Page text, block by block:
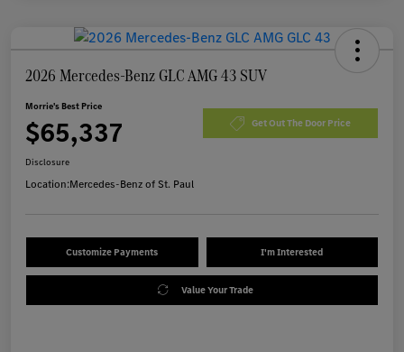
2026 Mercedes-Benz GLC AMG 43 SUV
Morrie's Best Price
$65,337 Get Out The Door Price
Disclosure
Location:Mercedes-Benz of St. Paul
Customize Payments I'm Interested
Value Your Trade